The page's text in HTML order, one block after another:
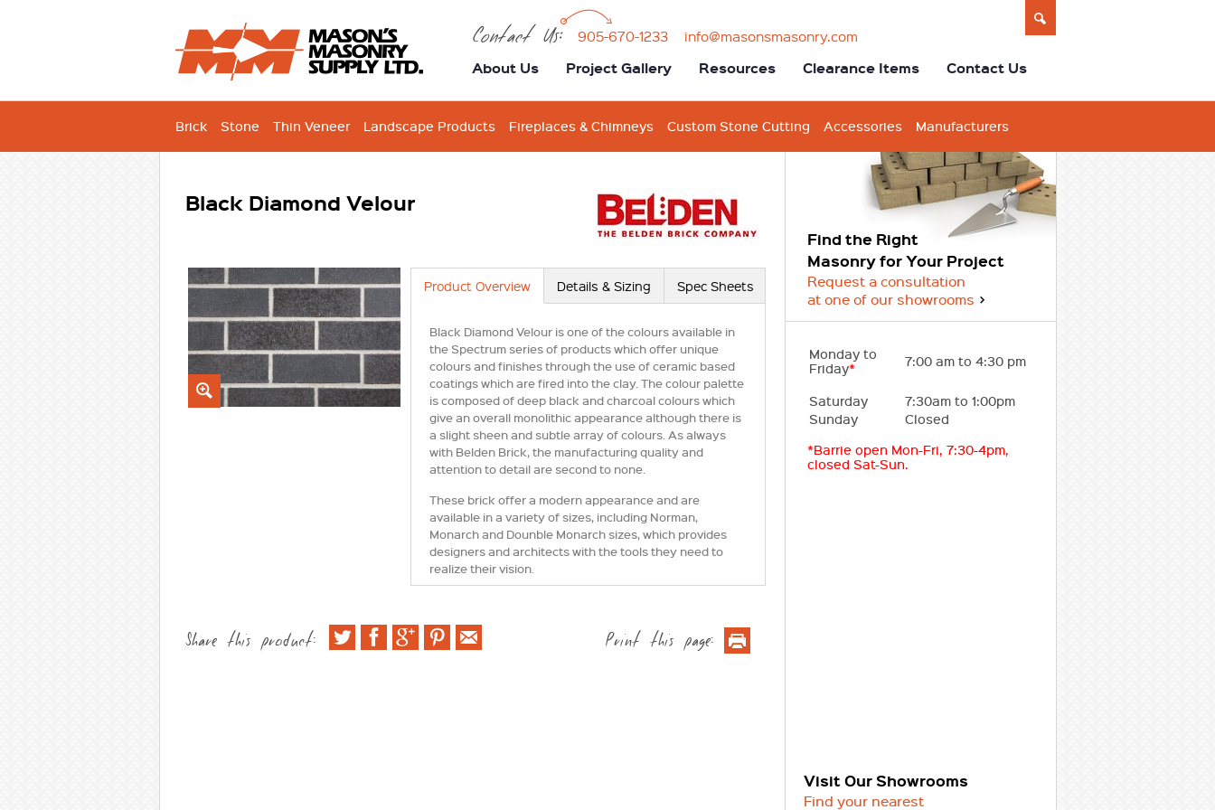
Contact Us: 905-670-1233 info@masonsmasonry.com
About Us Project Gallery Resources Clearance Items Contact Us
Brick Stone Thin Veneer Landscape Products Fireplaces & Chimneys Custom Stone Cutting Accessories Manufacturers
Black Diamond Velour
Product Overview Details & Sizing Spec Sheets
Black Diamond Velour is one of the colours available in
the Spectrum series of products which offer unique
colours and finishes through the use of ceramic based
coatings which are fired into the clay. The colour palette
is composed of deep black and charcoal colours which
give an overall monolithic appearance although there is
a slight sheen and subtle array of colours. As always
with Belden Brick, the manufacturing quality and
attention to detail are second to none.
These brick offer a modern appearance and are
available in a variety of sizes, including Norman,
Monarch and Dounble Monarch sizes, which provides
designers and architects with the tools they need to
realize their vision.
Share this product: Print this page:
Find the Right
Masonry for Your Project
Request a consultation
at one of our showrooms
Monday to
Friday* 7:00 am to 4:30 pm
Saturday
7:30am to 1:00pm
Sunday
Closed
*Barrie open Mon-Fri, 7:30-4pm,
closed Sat-Sun.
Visit Our Showrooms
Find your nearest